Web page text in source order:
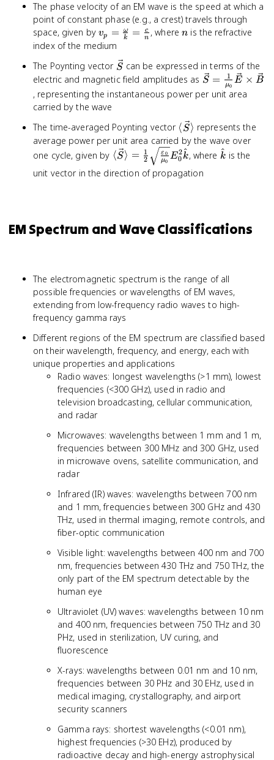
f
The phase velocity of an EM wave is the speed at which a
point of constant phase (e.g., a crest) travels through
space, given byv_p =
\frac{\omega}
{k} = \frac{c}
{n}
vp = k
ω = n
c , wheren
n is the refractive
index of the medium
The Poynting vector \vec{S}
S can be expressed in terms of the
electric and magnetic field amplitudes as \vec{S}
=
\vec{E}
\times
\vec{B}
S = μ0
1 E × B
, representing the instantaneous power per unit area
carried by the wave
The time-averaged Poynting vector \langle
\vec{S}
\rangle
⟨S⟩ represents the
average power per unit area carried by the wave over
one cycle, given by \langle \vec{S} \rangle =
\frac{1}{2}
\sqrt{\frac{\varepsilon_0}
⟨S⟩ = 2
1
μ0
ε 0 E0
2k
^, where \hat{k}
k
^ is the
unit vector in the direction of propagation
EM Spectrum and Wave Classifications
The electromagnetic spectrum is the range of all
possible frequencies or wavelengths of EM waves,
extending from low-frequency radio waves to high-
frequency gamma rays
Different regions of the EM spectrum are classified based
on their wavelength, frequency, and energy, each with
unique properties and applications
Radio waves: longest wavelengths (>1 mm), lowest
frequencies (<300 GHz), used in radio and
television broadcasting, cellular communication,
and radar
Microwaves: wavelengths between 1 mm and 1 m,
frequencies between 300 MHz and 300 GHz, used
in microwave ovens, satellite communication, and
radar
Infrared (IR) waves: wavelengths between 700 nm
and 1 mm, frequencies between 300 GHz and 430
THz, used in thermal imaging, remote controls, and
fiber-optic communication
Visible light: wavelengths between 400 nm and 700
nm, frequencies between 430 THz and 750 THz, the
only part of the EM spectrum detectable by the
human eye
Ultraviolet (UV) waves: wavelengths between 10 nm
and 400 nm, frequencies between 750 THz and 30
PHz, used in sterilization, UV curing, and
fluorescence
X-rays: wavelengths between 0.01 nm and 10 nm,
frequencies between 30 PHz and 30 EHz, used in
medical imaging, crystallography, and airport
security scanners
Gamma rays: shortest wavelengths (<0.01 nm),
highest frequencies (>30 EHz), produced by
radioactive decay and high-energy astrophysical